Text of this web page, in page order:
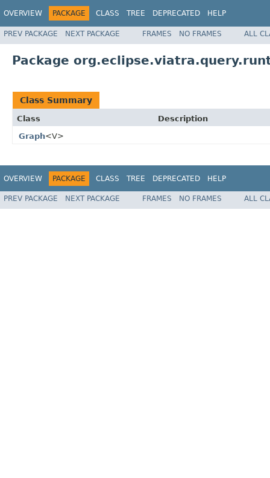
OVERVIEW PACKAGE CLASS TREE DEPRECATED HELP
PREV PACKAGE NEXT PACKAGE FRAMES NO FRAMES ALL
Package
Class Summary
Class
Description
Graph<V>
OVERVIEW PACKAGE CLASS TREE DEPRECATED HELP
PREV PACKAGE NEXT PACKAGE FRAMES NO FRAMES ALL